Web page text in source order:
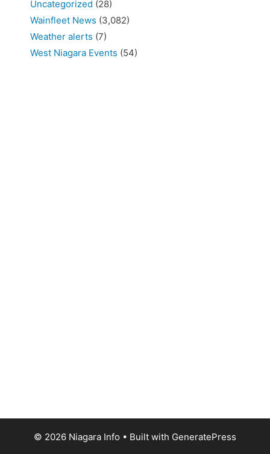
Uncategorized (28)
Wainfleet News (3,082)
Weather alerts (7)
West Niagara Events (54)
© 2026 Niagara Info • Built with GeneratePress